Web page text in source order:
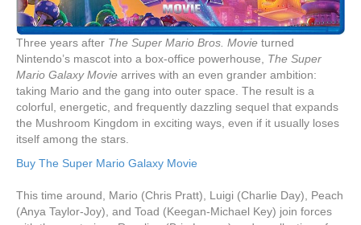
Three years after The Super Mario Bros. Movie turned
Nintendo’s mascot into a box-office powerhouse, The Super
Mario Galaxy Movie arrives with an even grander ambition:
taking Mario and the gang into outer space. The result is a
colorful, energetic, and frequently dazzling sequel that expands
the Mushroom Kingdom in exciting ways, even if it usually loses
itself among the stars.
Buy The Super Mario Galaxy Movie
This time around, Mario (Chris Pratt), Luigi (Charlie Day), Peach
(Anya Taylor-Joy), and Toad (Keegan-Michael Key) join forces